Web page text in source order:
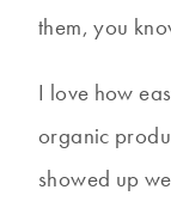
them, you
I love how
organic
showed up